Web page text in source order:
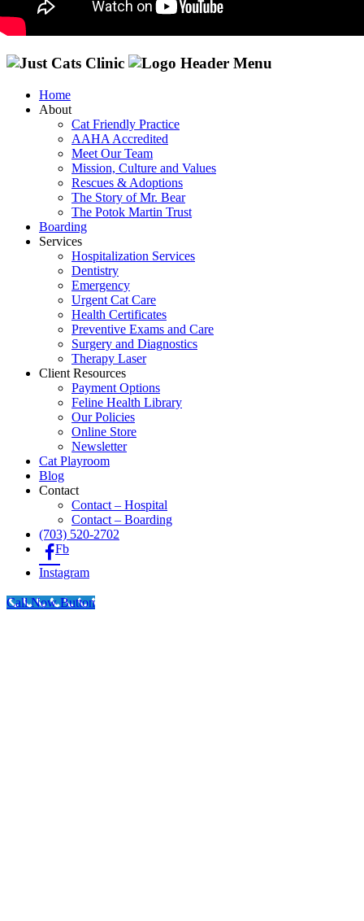
Home
About
Cat Friendly Practice
AAHA Accredited
Meet Our Team
Mission, Culture and Values
Rescues & Adoptions
The Story of Mr. Bear
The Potok Martin Trust
Boarding
Services
Hospitalization Services
Dentistry
Emergency
Urgent Cat Care
Health Certificates
Preventive Exams and Care
Surgery and Diagnostics
Therapy Laser
Client Resources
Payment Options
Feline Health Library
Our Policies
Online Store
Newsletter
Cat Playroom
Blog
Contact
Contact – Hospital
Contact – Boarding
(703) 520-2702
Fb
Instagram
Call Now Button